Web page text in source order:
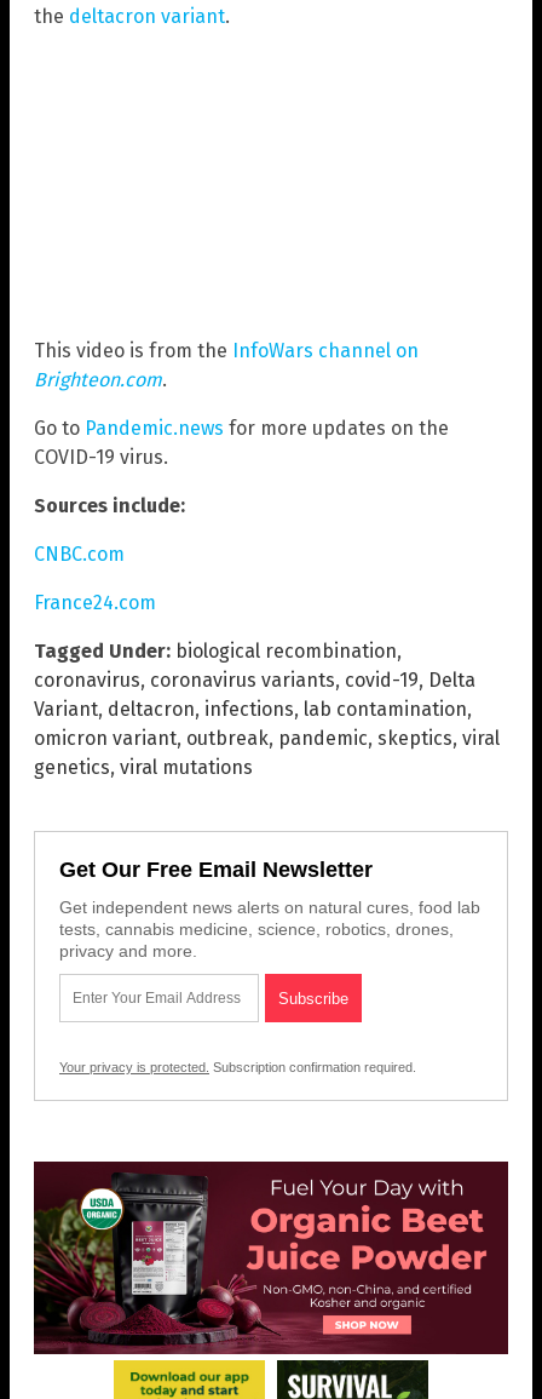
the deltacron variant.
This video is from the InfoWars channel on
Brighteon.com.
Go to Pandemic.news for more updates on the
COVID-19 virus.
Sources include:
CNBC.com
France24.com
Tagged Under: biological recombination,
coronavirus, coronavirus variants, covid-19, Delta
Variant, deltacron, infections, lab contamination,
omicron variant, outbreak, pandemic, skeptics, viral
genetics, viral mutations
Get Our Free Email Newsletter
Get independent news alerts on natural cures, food lab
tests, cannabis medicine, science, robotics, drones,
privacy and more.
Your privacy is protected. Subscription confirmation required.